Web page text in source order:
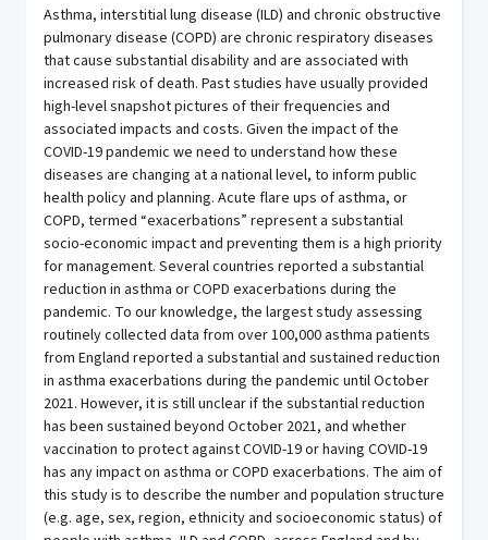
Asthma, interstitial lung disease (ILD) and chronic obstructive
pulmonary disease (COPD) are chronic respiratory diseases
that cause substantial disability and are associated with
increased risk of death. Past studies have usually provided
high-level snapshot pictures of their frequencies and
associated impacts and costs. Given the impact of the
COVID-19 pandemic we need to understand how these
diseases are changing at a national level, to inform public
health policy and planning. Acute flare ups of asthma, or
COPD, termed “exacerbations” represent a substantial
socio-economic impact and preventing them is a high priority
for management. Several countries reported a substantial
reduction in asthma or COPD exacerbations during the
pandemic. To our knowledge, the largest study assessing
routinely collected data from over 100,000 asthma patients
from England reported a substantial and sustained reduction
in asthma exacerbations during the pandemic until October
2021. However, it is still unclear if the substantial reduction
has been sustained beyond October 2021, and whether
vaccination to protect against COVID-19 or having COVID-19
has any impact on asthma or COPD exacerbations. The aim of
this study is to describe the number and population structure
(e.g. age, sex, region, ethnicity and socioeconomic status) of